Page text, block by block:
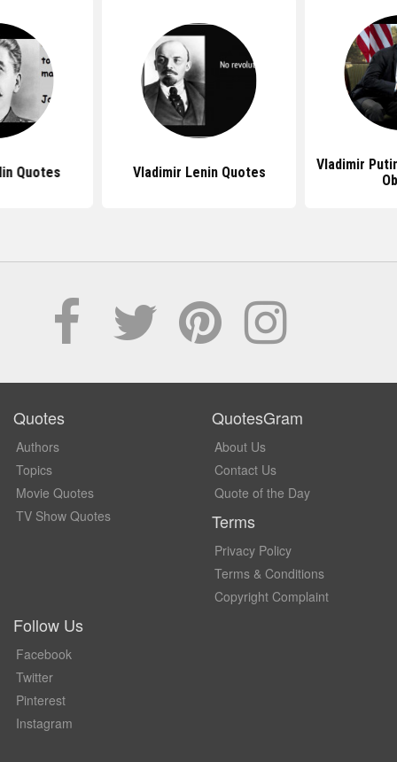
Quotes Vladimir Lenin Quotes
Vladimir
Quotes
Authors
Topics
Movie Quotes
TV Show Quotes
QuotesGram
About Us
Contact Us
Quote of the Day
Terms
Privacy Policy
Terms & Conditions
Copyright Complaint
Follow Us
Facebook
Twitter
Pinterest
Instagram